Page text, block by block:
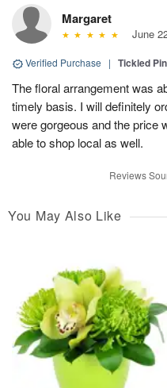
Margaret
June
Verified Purchase | Tickled
The floral arrangement was
timely basis. I will definitely
were gorgeous and the price
able to shop local as well.
Reviews
You May Also Like